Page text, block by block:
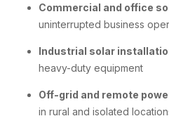
Commercial and office
uninterrupted business
Industrial solar
heavy-duty equipment
Off-grid and remote
in rural and isolated